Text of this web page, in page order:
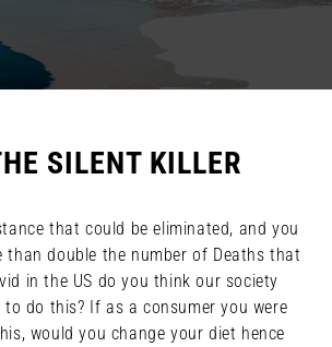
SILENT KILLER
that could be eliminated, and you
than double the number of Deaths that
in the US do you think our society
do this? If as a consumer you were
would you change your diet hence